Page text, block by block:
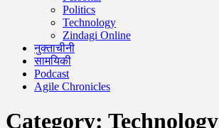
Politics
Technology
Zindagi Online
नुक्ताचीनी
सामयिकी
Podcast
Agile Chronicles
Category: Technology